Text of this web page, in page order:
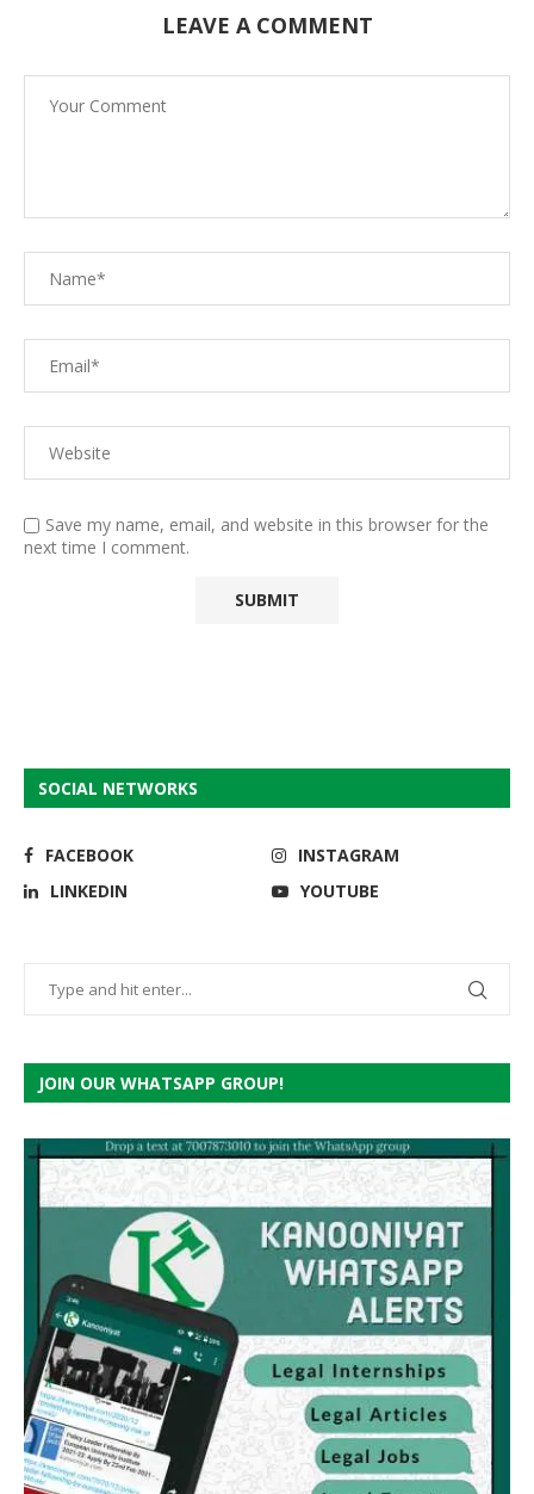
LEAVE A COMMENT
Save my name, email, and website in this browser for the
next time I comment.
SOCIAL NETWORKS
FACEBOOK
INSTAGRAM
LINKEDIN
YOUTUBE
JOIN OUR WHATSAPP GROUP!